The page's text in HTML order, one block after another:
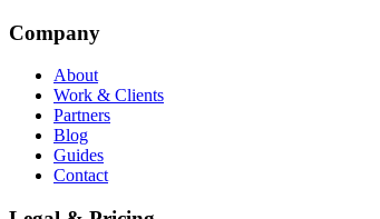
Company
About
Work & Clients
Partners
Blog
Guides
Contact